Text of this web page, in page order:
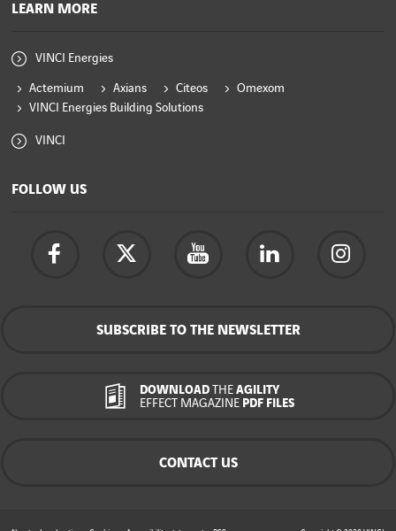
LEARN MORE
VINCI Energies
Actemium Axians Citeos
Omexom
VINCI Energies Building Solutions
VINCI
FOLLOW US
SUBSCRIBE TO THE NEWSLETTER
DOWNLOAD THEAGILITY
EFFECT MAGAZINEPDF FILES
CONTACT US